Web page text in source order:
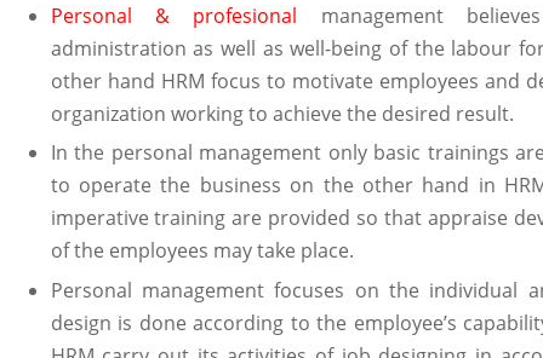
Personal & profesional management
administration as well as well-being of the labour
other hand HRM focus to motivate employees and
organization working to achieve the desired result.
In the personal management only basic trainings
to operate the business on the other hand in
imperative training are provided so that appraise
of the employees may take place.
Personal management focuses on the individual
design is done according to the employee’s